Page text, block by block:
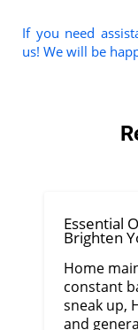
If you need
us! We will be
Essential
Brighten
Home
constant
sneak up,
and